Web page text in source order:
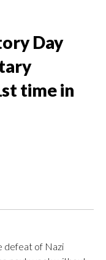
Day
time in
defeat of Nazi